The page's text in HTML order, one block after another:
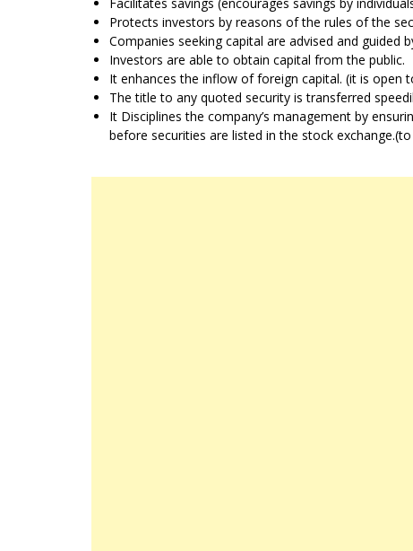
Protects investors by reasons of the rules of the
Companies seeking capital are advised and guided
Investors are able to obtain capital from the public.
It enhances the inflow of foreign capital. (it is open
The title to any quoted security is transferred
It Disciplines the company’s management by
before securities are listed in the stock